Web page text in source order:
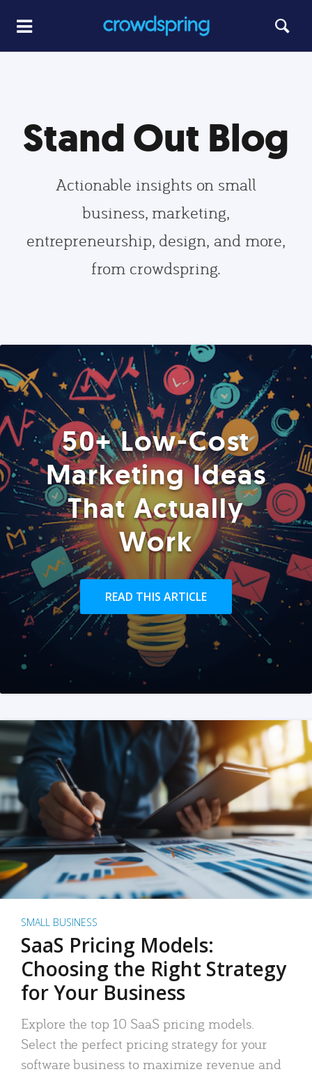
Stand Out Blog
Actionable insights on small
business, marketing,
entrepreneurship, design, and more,
from crowdspring.
50+ Low-Cost
Marketing Ideas
That Actually
Work
READ THIS ARTICLE
SMALL BUSINESS
SaaS Pricing Models:
Choosing the Right Strategy
for Your Business
Explore the top 10 SaaS pricing models.
Select the perfect pricing strategy for your
software business to maximize revenue and